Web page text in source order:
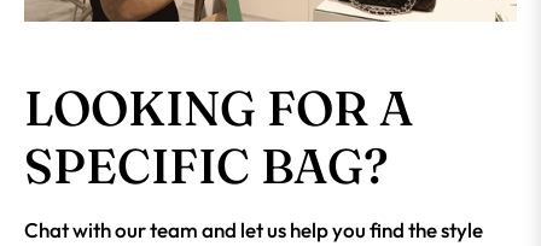
LOOKING FOR A
SPECIFIC BAG?
Chat with our team and let us help you find the style